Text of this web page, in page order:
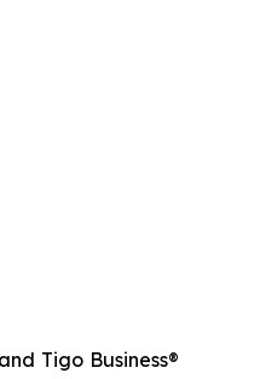
Tigo Business®